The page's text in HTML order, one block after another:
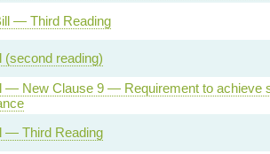
— Third Reading
(second reading)
— New Clause 9 — Requirement to achieve
— Third Reading